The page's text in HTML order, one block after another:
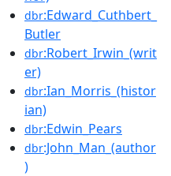
dbr:Edward_Cuthbert_
Butler
dbr:Robert_Irwin_(writ
er)
dbr:Ian_Morris_(histor
ian)
dbr:Edwin_Pears
dbr:John_Man_(author
)